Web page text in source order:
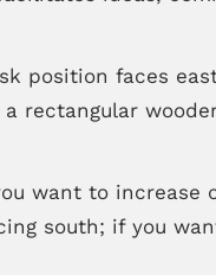
position faces
want to increase
south; if you